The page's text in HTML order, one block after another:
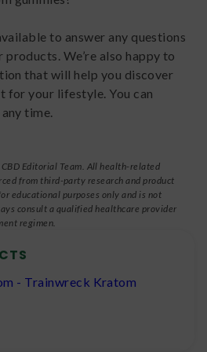
to answer any questions
We’re also happy to
that will help you discover
for your lifestyle. You can
time.
Editorial Team. All health-related
from third-party research and product
educational purposes only and is not
consult a qualified healthcare provider
regimen.
- Trainwreck Kratom